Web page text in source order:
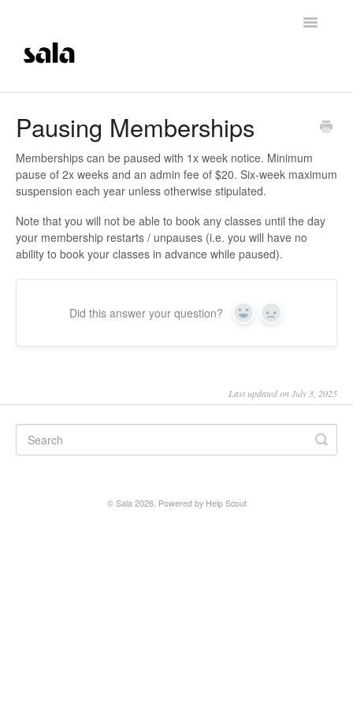
Toggle
Getting Started
Membership Management
Technical Support
Contrast Therapy and Saunas
Pausing Memberships
Memberships can be paused with 1x week notice. Minimum
pause of 2x weeks and an admin fee of $20. Six-week maximum
suspension each year unless otherwise stipulated.
Note that you will not be able to book any classes until the day
your membership restarts / unpauses (i.e. you will have no
ability to book your classes in advance while paused).
Did this answer your question? Yes No
Last updated on July 3, 2025
© Sala2026. Powered by Help Scout